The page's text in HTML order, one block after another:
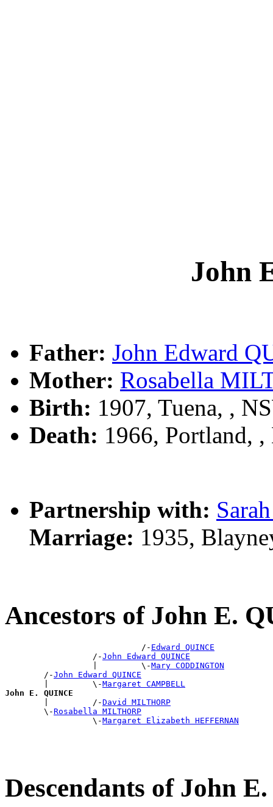
John
Father: John Edward
Mother: Rosabella
Birth: 1907, Tuena, ,
Death: 1966, Portland,
Partnership with:
Marriage: 1935,
Ancestors of John E.
                            /-
Edward QUINCE
                  /-
John Edward QUINCE
                  |         \-
Mary CODDINGTON
        /-
John Edward QUINCE
        |         \-
Margaret CAMPBELL
John E. QUINCE
|         /-David MILTHORP
        \-
Rosabella MILTHORP
                  \-
Margaret Elizabeth HEFFERNAN
Descendants of John